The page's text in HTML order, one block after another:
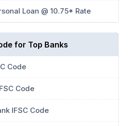
Loan @ 10.75* Rate
for Top Banks
Code
Code
IFSC Code